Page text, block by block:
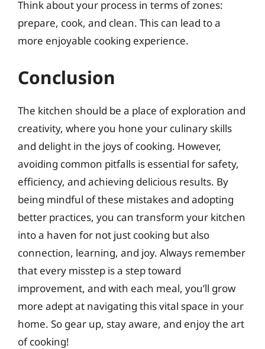
Think about your process in terms of zones:
prepare, cook, and clean. This can lead to a
more enjoyable cooking experience.
Conclusion
The kitchen should be a place of exploration and
creativity, where you hone your culinary skills
and delight in the joys of cooking. However,
avoiding common pitfalls is essential for safety,
efficiency, and achieving delicious results. By
being mindful of these mistakes and adopting
better practices, you can transform your kitchen
into a haven for not just cooking but also
connection, learning, and joy. Always remember
that every misstep is a step toward
improvement, and with each meal, you’ll grow
more adept at navigating this vital space in your
home. So gear up, stay aware, and enjoy the art
of cooking!